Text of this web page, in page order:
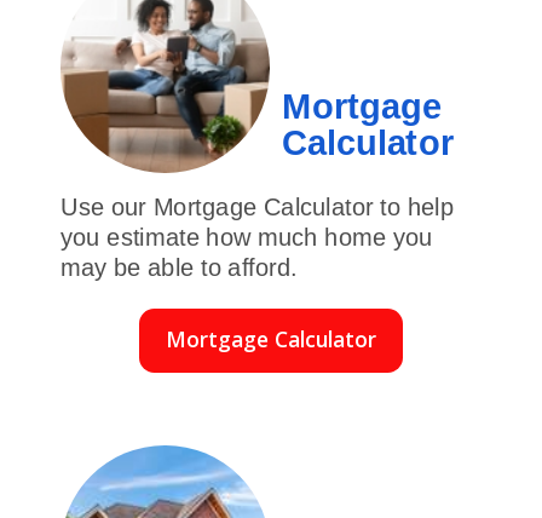
Mortgage
Calculator
Use our Mortgage Calculator to help
you estimate how much home you
may be able to afford.
Mortgage Calculator